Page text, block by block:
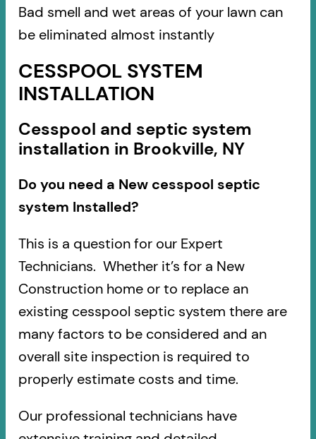
Bad smell and wet areas of your lawn can
be eliminated almost instantly
CESSPOOL SYSTEM
INSTALLATION
Cesspool and septic system
installation in Brookville, NY
Do you need a New cesspool septic
system Installed?
This is a question for our Expert
Technicians. Whether it’s for a New
Construction home or to replace an
existing cesspool septic system there are
many factors to be considered and an
overall site inspection is required to
properly estimate costs and time.
Our professional technicians have